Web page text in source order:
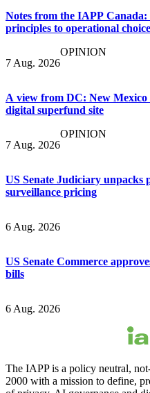
Notes from the IAPP
principles to operational
7 Aug. 2026
OPINION
A view from DC: New Mexico
digital superfund site
7 Aug. 2026
OPINION
US Senate Judiciary unpacks
surveillance pricing
6 Aug. 2026
US Senate Commerce
bills
6 Aug. 2026
The IAPP is a policy neutral,
2000 with a mission to define,